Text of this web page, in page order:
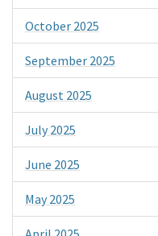
October 2025
September 2025
August 2025
July 2025
June 2025
May 2025